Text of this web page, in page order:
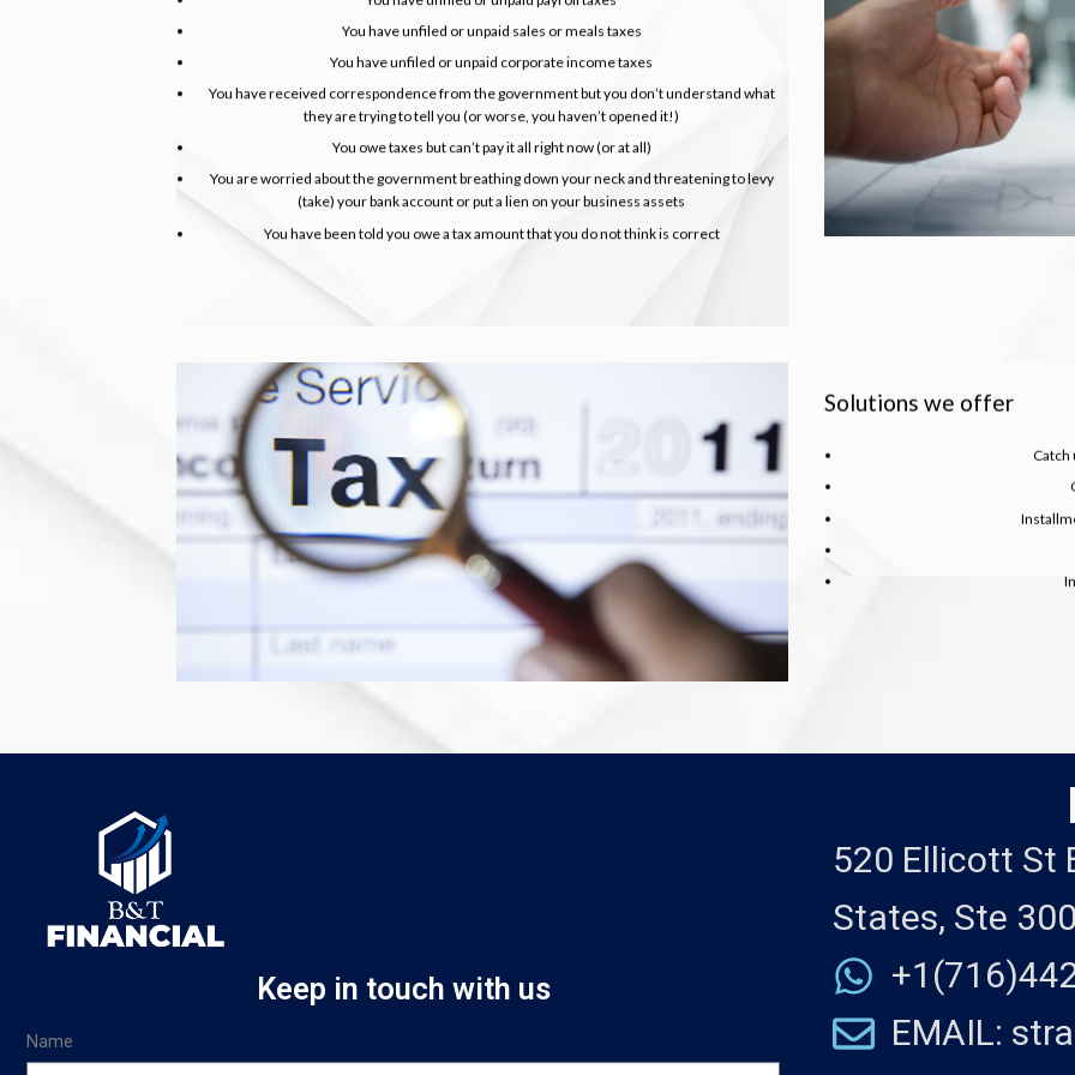
You have unfiled or unpaid sales or meals taxes
You have unfiled or unpaid corporate income taxes
You have received correspondence from the government but you don’t understand what
they are trying to tell you (or worse, you haven’t opened it!)
You owe taxes but can’t pay it all right now (or at all)
You are worried about the government breathing down your neck and threatening to levy
(take) your bank account or put a lien on your business assets
You have been told you owe a tax amount that you do not think is correct
Solutions we offer
Catch
Keep in touch with us
Name
520 Ellicott St
States, Ste
EMAIL: